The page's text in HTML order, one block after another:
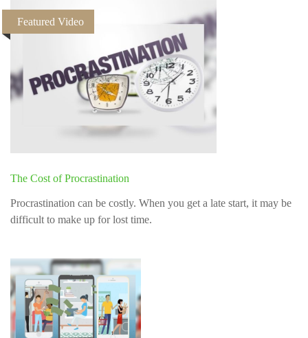
Featured Video
The Cost of Procrastination
Procrastination can be costly. When you get a late start, it may be
difficult to make up for lost time.